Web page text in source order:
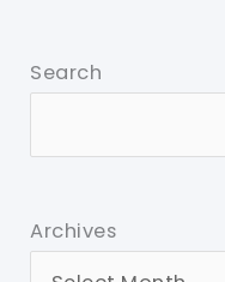
Search
Archives